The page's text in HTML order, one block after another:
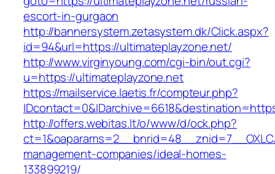
escort-in-gurgaon
http://bannersystem.zetasystem.dk/Click.aspx?
id=94&url=https://ultimateplayzone.net/
http://www.virginyoung.com/cgi-bin/out.cgi?
u=https://ultimateplayzone.net
https://mailservice.laetis.fr/compteur.php?
http://offers.webitas.lt/o/www/d/ock.php?
management-companies/ideal-homes-
133899219/